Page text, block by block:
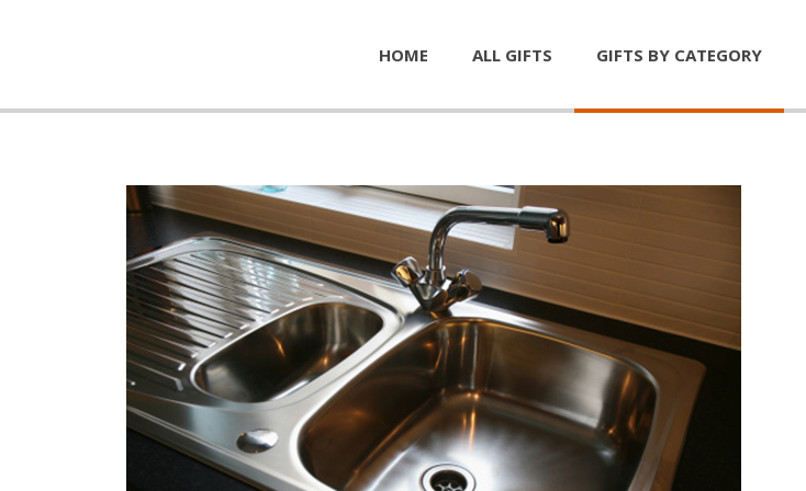
HOME ALL GIFTS GIFTS BY CATEGORY